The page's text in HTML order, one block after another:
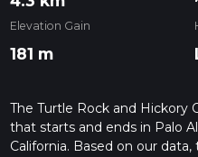
Elevation Gain
181 m
The Turtle Rock and Hickory
that starts and ends in Palo
California. Based on our